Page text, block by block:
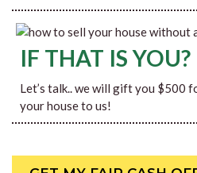
IF THAT IS YOU?
Let’s talk.. we will gift you $500
your house to us!